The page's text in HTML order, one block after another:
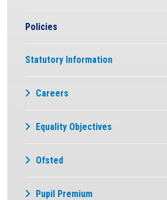
Policies
Statutory Information
Careers
Equality Objectives
Ofsted
Pupil Premium